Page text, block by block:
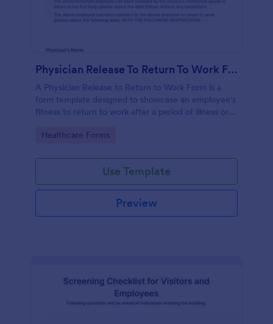
Physician Release To Return To Work Form
A Physician Release to Return to Work Form is a
form template designed to showcase an employee's
fitness to return to work after a period of illness or
Go to Category:
Healthcare Forms
Use Template
Preview